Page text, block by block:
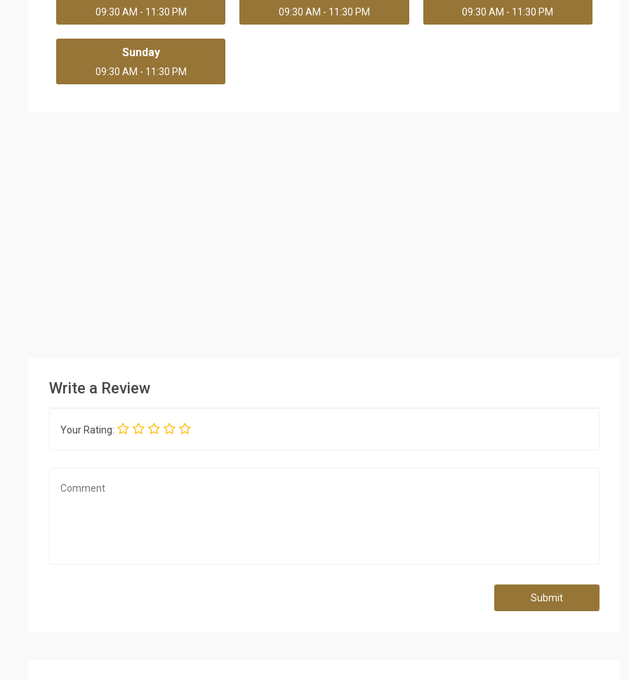
09:30 AM - 11:30 PM 09:30 AM - 11:30 PM 09:30 AM - 11:30 PM
Sunday
09:30 AM - 11:30 PM
Write a Review
Your Rating:
Submit